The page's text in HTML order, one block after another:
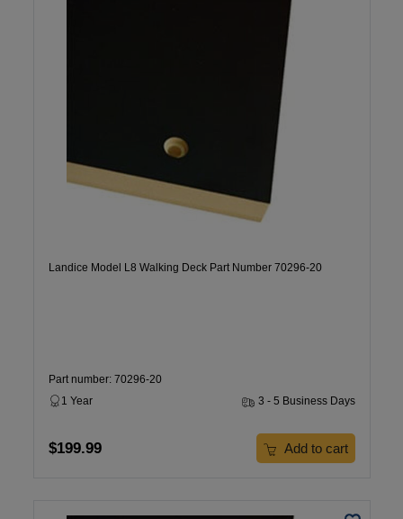
Landice Model L8 Walking Deck Part Number 70296-20
Part number: 70296-20
1 Year
3 - 5 Business Days
$199.99 Add to cart